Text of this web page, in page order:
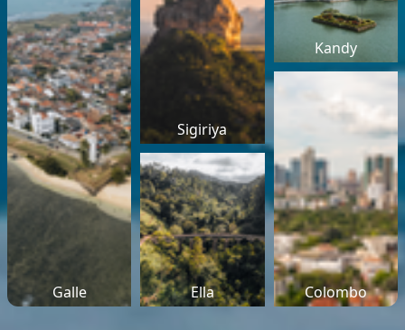
Galle
Sigiriya
Kandy
Ella Colombo